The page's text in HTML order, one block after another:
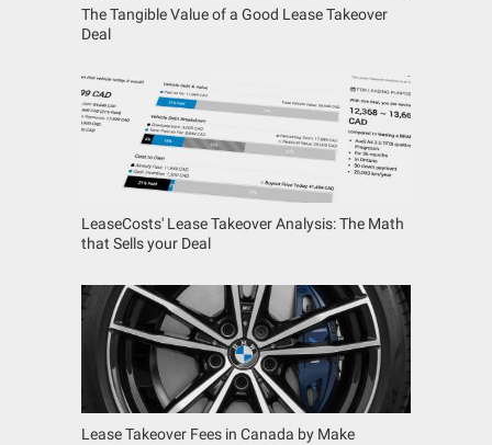
The Tangible Value of a Good Lease Takeover
Deal
LeaseCosts' Lease Takeover Analysis: The Math
that Sells your Deal
Lease Takeover Fees in Canada by Make